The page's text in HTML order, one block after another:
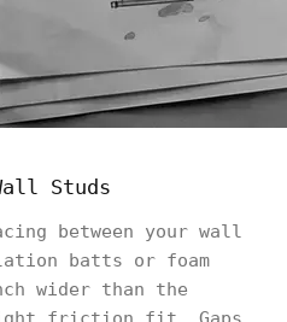
Studs
between your wall
batts or foam
wider than the